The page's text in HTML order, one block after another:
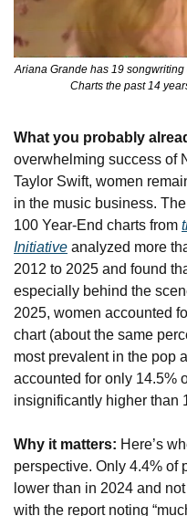
Ariana Grande has 19
Charts the past 14
What you probably
overwhelming success of
Taylor Swift, women
in the music business.
100 Year-End charts from
Initiative analyzed more
2012 to 2025 and found
especially behind the
2025, women accounted
chart (about the same
most prevalent in the pop
accounted for only 14.5%
insignificantly higher than
Why it matters: Here’s
perspective. Only 4.4% of
lower than in 2024 and
with the report noting